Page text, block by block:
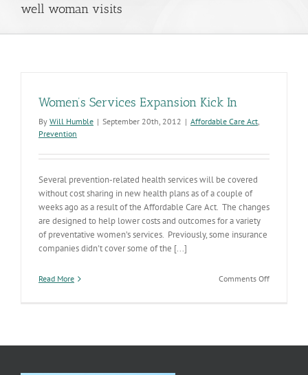
well woman visits
Women’s Services Expansion Kick In
By Will Humble | September 20th, 2012 | Affordable Care Act,
Prevention
Several prevention-related health services will be covered
without cost sharing in new health plans as of a couple of
weeks ago as a result of the Affordable Care Act. The changes
are designed to help lower costs and outcomes for a variety
of preventative women’s services. Previously, some insurance
companies didn't cover some of the [...]
Read More Comments Offon